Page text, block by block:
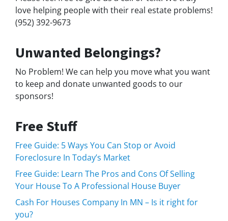
love helping people with their real estate problems!
(952) 392-9673
Unwanted Belongings?
No Problem! We can help you move what you want
to keep and donate unwanted goods to our
sponsors!
Free Stuff
Free Guide: 5 Ways You Can Stop or Avoid
Foreclosure In Today’s Market
Free Guide: Learn The Pros and Cons Of Selling
Your House To A Professional House Buyer
Cash For Houses Company In MN – Is it right for
you?